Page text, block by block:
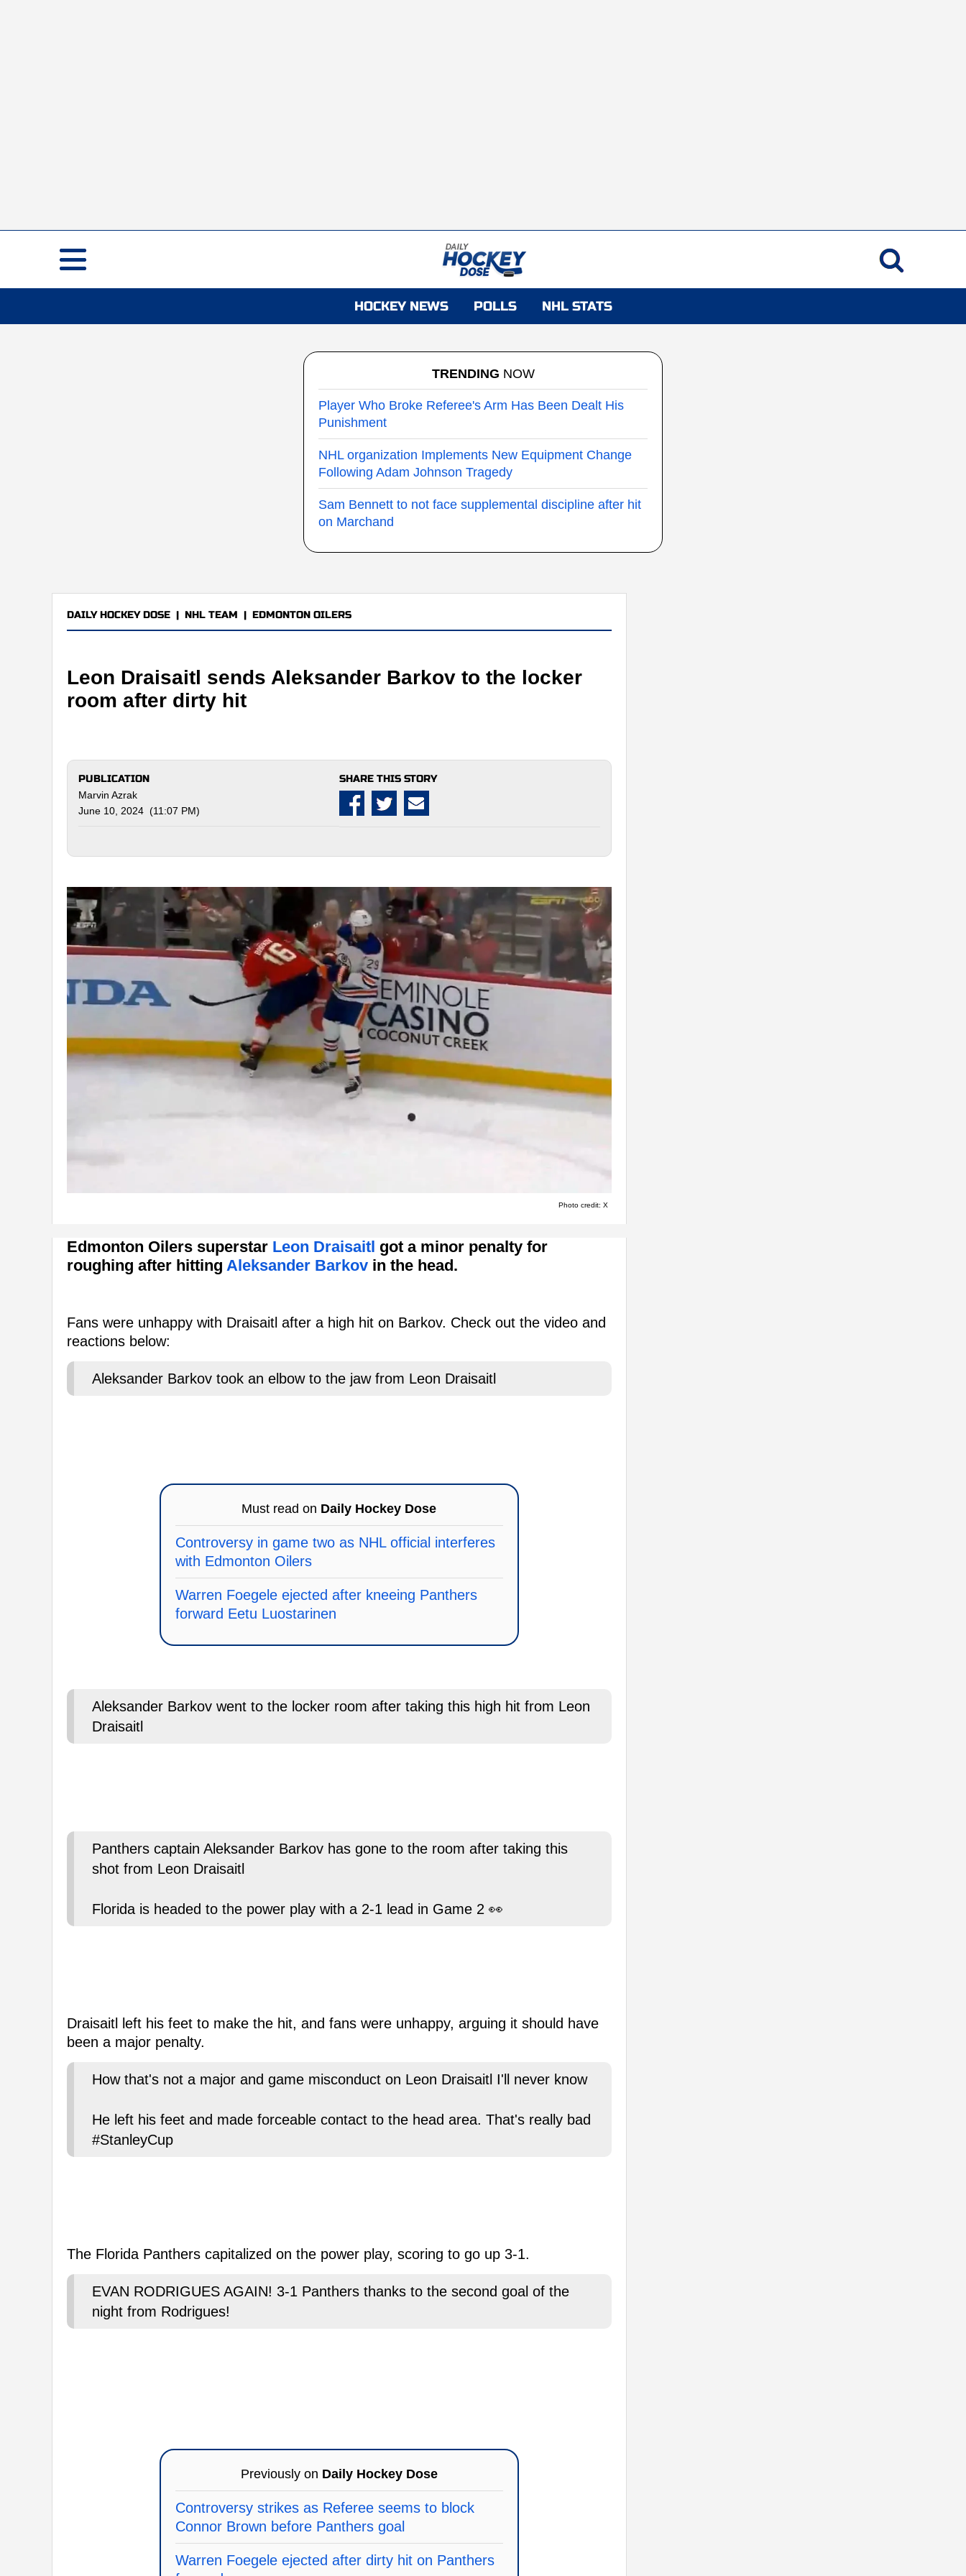
HOCKEY NEWS POLLS NHL STATS
TRENDING NOW
Player Who Broke Referee's Arm Has Been Dealt His
Punishment
NHL organization Implements New Equipment Change
Following Adam Johnson Tragedy
Sam Bennett to not face supplemental discipline after hit
on Marchand
DAILY HOCKEY DOSE | NHL TEAM | EDMONTON OILERS
Leon Draisaitl sends Aleksander Barkov to the locker
room after dirty hit
PUBLICATION
Marvin Azrak
June 10, 2024 (11:07 PM)
SHARE THIS STORY
Photo credit: X
Edmonton Oilers superstar Leon Draisaitl got a minor penalty for
roughing after hitting Aleksander Barkov in the head.
Fans were unhappy with Draisaitl after a high hit on Barkov. Check out the video and
reactions below:
Aleksander Barkov took an elbow to the jaw from Leon Draisaitl
Must read on Daily Hockey Dose
Controversy in game two as NHL official interferes
with Edmonton Oilers
Warren Foegele ejected after kneeing Panthers
forward Eetu Luostarinen
Aleksander Barkov went to the locker room after taking this high hit from Leon
Draisaitl
Panthers captain Aleksander Barkov has gone to the room after taking this
shot from Leon Draisaitl
Florida is headed to the power play with a 2-1 lead in Game 2 👀
Draisaitl left his feet to make the hit, and fans were unhappy, arguing it should have
been a major penalty.
How that's not a major and game misconduct on Leon Draisaitl I'll never know
He left his feet and made forceable contact to the head area. That's really bad
#StanleyCup
The Florida Panthers capitalized on the power play, scoring to go up 3-1.
EVAN RODRIGUES AGAIN! 3-1 Panthers thanks to the second goal of the
night from Rodrigues!
Previously on Daily Hockey Dose
Controversy strikes as Referee seems to block
Connor Brown before Panthers goal
Warren Foegele ejected after dirty hit on Panthers